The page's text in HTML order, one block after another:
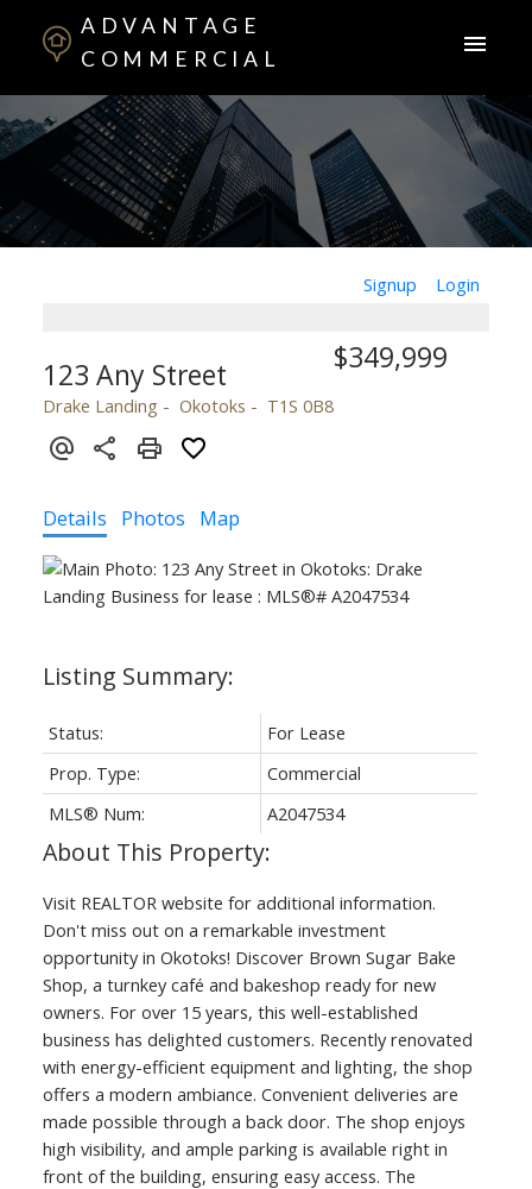
ADVANTAGE
COMMERCIAL
Signup Login
123 Any Street
Drake Landing Okotoks T1S 0B8
$349,999
Details Photos Map
Status:
For Lease
Prop. Type:
Commercial
MLS® Num:
A2047534
Visit REALTOR website for additional information.
Don't miss out on a remarkable investment
opportunity in Okotoks! Discover Brown Sugar Bake
Shop, a turnkey café and bakeshop ready for new
owners. For over 15 years, this well-established
business has delighted customers. Recently renovated
with energy-efficient equipment and lighting, the shop
offers a modern ambiance. Convenient deliveries are
made possible through a back door. The shop enjoys
high visibility, and ample parking is available right in
front of the building, ensuring easy access. The